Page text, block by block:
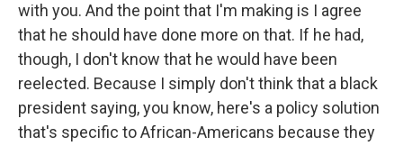
with you. And the point that I'm making is I agree
that he should have done more on that. If he had,
though, I don't know that he would have been
reelected. Because I simply don't think that a black
president saying, you know, here's a policy solution
that's specific to African-Americans because they